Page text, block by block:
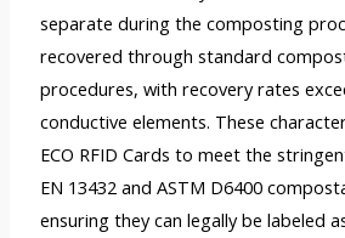
separate during the composting
recovered through standard
procedures, with recovery rates
conductive elements. These
ECO RFID Cards to meet the
EN 13432 and ASTM D6400
ensuring they can legally be labeled